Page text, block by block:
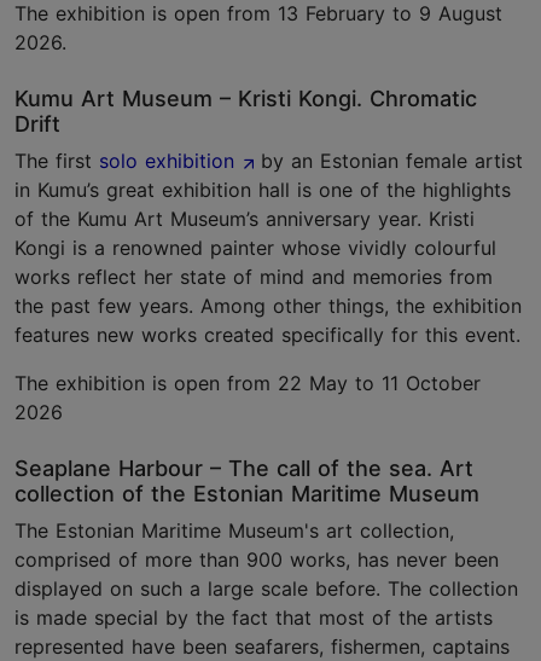
The exhibition is open from 13 February to 9 August
2026.
Kumu Art Museum – Kristi Kongi. Chromatic
Drift
The first solo exhibition
by an Estonian female artist
in Kumu’s great exhibition hall is one of the highlights
of the Kumu Art Museum’s anniversary year. Kristi
Kongi is a renowned painter whose vividly colourful
works reflect her state of mind and memories from
the past few years. Among other things, the exhibition
features new works created specifically for this event.
The exhibition is open from 22 May to 11 October
2026
Seaplane Harbour – The call of the sea. Art
collection of the Estonian Maritime Museum
The Estonian Maritime Museum's art collection,
comprised of more than 900 works, has never been
displayed on such a large scale before. The collection
is made special by the fact that most of the artists
represented have been seafarers, fishermen, captains